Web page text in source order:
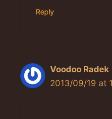
Reply
Voodoo Radek
2013/09/19 at